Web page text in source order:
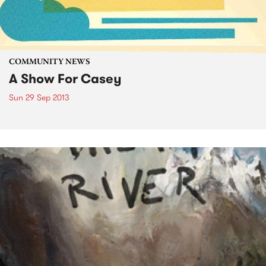
COMMUNITY NEWS
A Show For Casey
Sun 29 Sep 2013